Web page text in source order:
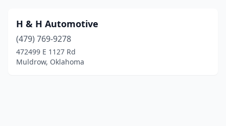
H & H Automotive
(479) 769-9278
472499 E 1127 Rd
Muldrow, Oklahoma